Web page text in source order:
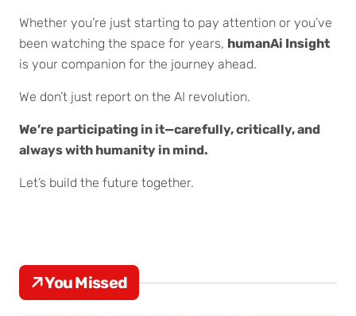
Whether you’re just starting to pay attention or you’ve
been watching the space for years, humanAi Insight
is your companion for the journey ahead.
We don’t just report on the AI revolution.
We’re participating in it—carefully, critically, and
always with humanity in mind.
Let’s build the future together.
You Missed